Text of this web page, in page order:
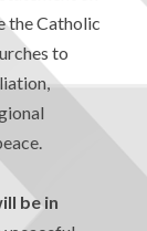
the Catholic
to
be in